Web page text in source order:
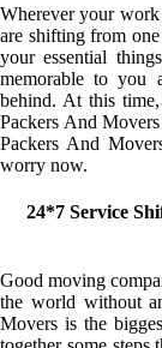
Wherever your
are shifting from
your essential
memorable to you
behind. At this
Packers And
Packers And
worry now.
24*7 Service
Good moving
the world without
Movers is the